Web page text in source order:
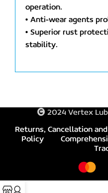
operation.
• Anti-wear agents
• Superior rust
stability.
2024 Vertex
Returns, Cancellation
Policy